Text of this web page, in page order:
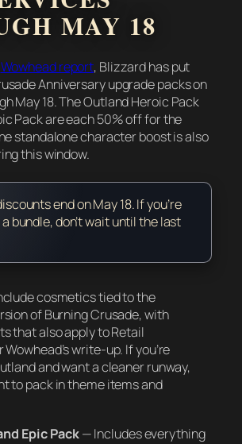
MAY 18
Wowhead report, Blizzard has put
Anniversary upgrade packs on
May 18. The Outland Heroic Pack
Pack are each 50% off for the
standalone character boost is also
this window.
end on May 18. If you’re
bundle, don’t wait until the last
cosmetics tied to the
of Burning Crusade, with
that also apply to Retail
write-up. If you’re
and want a cleaner runway,
to pack in theme items and
Epic Pack— Includes everything